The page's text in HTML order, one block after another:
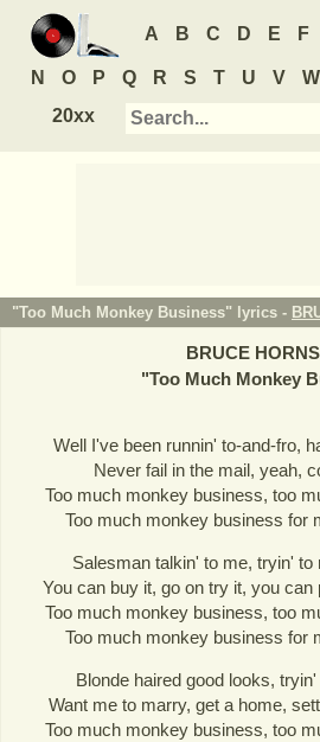
A B C D E F
N O P Q R S T U V W
20xx
"Too Much Monkey Business" lyrics -
BRUCE
"Too Much Monkey
Well I've been runnin' to-and-fro,
Never fail in the mail, yeah,
Too much monkey business, too
Too much monkey business for
Salesman talkin' to me, tryin' to
You can buy it, go on try it, you
Too much monkey business, too
Too much monkey business for
Blonde haired good looks,
Want me to marry, get a home,
Too much monkey business, too